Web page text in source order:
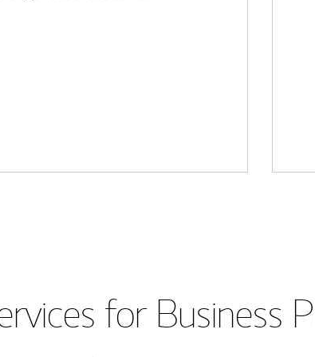
for Business